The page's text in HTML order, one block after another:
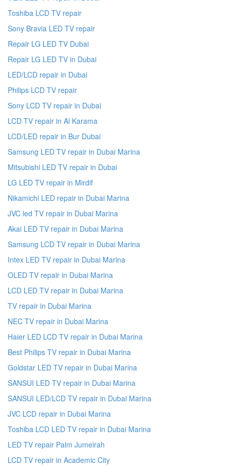
Toshiba LCD TV repair
Sony Bravia LED TV repair
Repair LG LED TV Dubai
Repair LG LED TV in Dubai
LED/LCD repair in Dubai
Philips LCD TV repair
Sony LCD TV repair in Dubai
LCD TV repair in Al Karama
LCD/LED repair in Bur Dubai
Samsung LED TV repair in Dubai Marina
Mitsubishi LED TV repair in Dubai
LG LED TV repair in Mirdif
Nikamichi LED repair in Dubai Marina
JVC led TV repair in Dubai Marina
Akai LED TV repair in Dubai Marina
Samsung LCD TV repair in Dubai Marina
Intex LED TV repair in Dubai Marina
OLED TV repair in Dubai Marina
LCD LED TV repair in Dubai Marina
TV repair in Dubai Marina
NEC TV repair in Dubai Marina
Haier LED LCD TV repair in Dubai Marina
Best Philips TV repair in Dubai Marina
Goldstar LED TV repair in Dubai Marina
SANSUI LED TV repair in Dubai Marina
SANSUI LED/LCD TV repair in Dubai Marina
JVC LCD repair in Dubai Marina
Toshiba LCD LED TV repair in Dubai Marina
LED TV repair Palm Jumeirah
LCD TV repair in Academic City